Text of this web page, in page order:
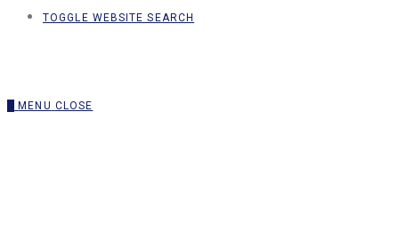
TOGGLE WEBSITE SEARCH
MENU CLOSE